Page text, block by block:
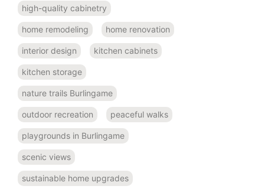
high-quality cabinetry
home remodeling home renovation
interior design kitchen cabinets
kitchen storage
nature trails Burlingame
outdoor recreation peaceful walks
playgrounds in Burlingame
scenic views
sustainable home upgrades